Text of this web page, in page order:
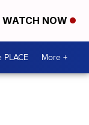
WATCH NOW
PLACE More +